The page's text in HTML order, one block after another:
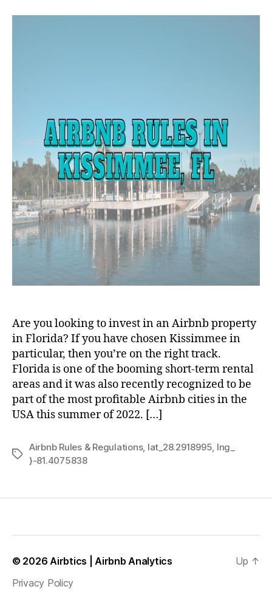
Are you looking to invest in an Airbnb property
in Florida? If you have chosen Kissimmee in
particular, then you’re on the right track.
Florida is one of the booming short-term rental
areas and it was also recently recognized to be
part of the most profitable Airbnb cities in the
USA this summer of 2022. […]
Tags
Airbnb Rules & Regulations, lat_28.2918995 lng_
}-81.4075838
© 2026 Airbtics | Airbnb Analytics
Privacy Policy
Up ↑